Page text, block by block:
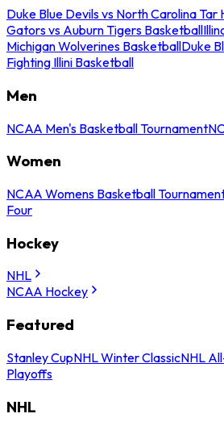
Duke Blue Devils vs North Carolina Tar
Gators vs Auburn Tigers Basketball
Michigan Wolverines BasketballDuke
Fighting Illini Basketball
Men
NCAA Men's Basketball Tournament
Women
NCAA Womens Basketball
Four
Hockey
NHL
NCAA Hockey
Featured
Stanley CupNHL Winter ClassicNHL
Playoffs
NHL